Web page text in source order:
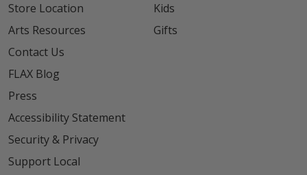
Store Location
Arts Resources
Contact Us
FLAX Blog
Press
Accessibility Statement
Security & Privacy
Support Local
Kids
Gifts